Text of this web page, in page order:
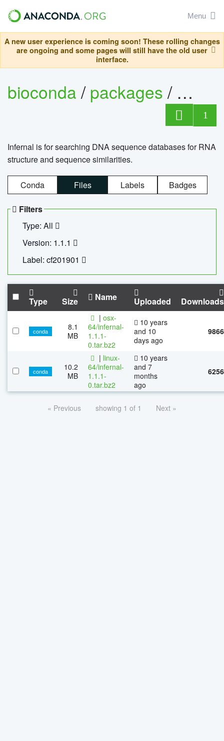
Menu
A new user experience is coming soon! These rolling changes
are ongoing and some pages will still have the old user
interface.
bioconda/packages/
1
Infernal is for searching DNA sequence databases for RNA
structure and sequence similarities.
Conda Files Labels Badges
Filters
Type: All
Version: 1.1.1
Label: cf201901
Type Size Name Uploaded Downloads
conda
8.1
MB
| osx-
64/infernal-
1.1.1-
0.tar.bz2
10 years
and 10
days ago
9866
conda
10.2
MB
| linux-
64/infernal-
1.1.1-
0.tar.bz2
10 years
and 7
months
ago
6256
« Previous showing 1 of 1 Next »